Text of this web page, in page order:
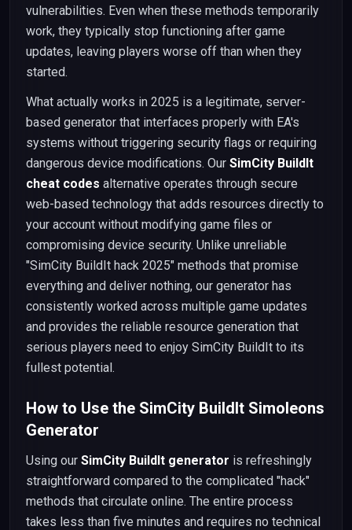
vulnerabilities. Even when these methods temporarily
work, they typically stop functioning after game
updates, leaving players worse off than when they
started.
What actually works in 2025 is a legitimate, server-
based generator that interfaces properly with EA's
systems without triggering security flags or requiring
dangerous device modifications. Our SimCity BuildIt
cheat codes alternative operates through secure
web-based technology that adds resources directly to
your account without modifying game files or
compromising device security. Unlike unreliable
"SimCity BuildIt hack 2025" methods that promise
everything and deliver nothing, our generator has
consistently worked across multiple game updates
and provides the reliable resource generation that
serious players need to enjoy SimCity BuildIt to its
fullest potential.
How to Use the SimCity BuildIt Simoleons
Generator
Using our SimCity BuildIt generator is refreshingly
straightforward compared to the complicated "hack"
methods that circulate online. The entire process
takes less than five minutes and requires no technical